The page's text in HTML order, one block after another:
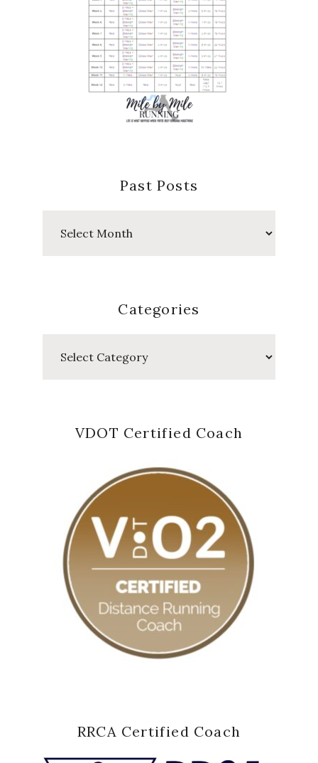
Past Posts
Categories
VDOT Certified Coach
RRCA Certified Coach